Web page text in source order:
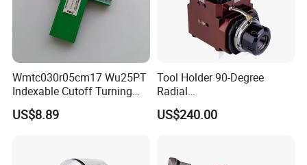
Shipping and package
Wmtc030r05cm17 Wu25PT
Indexable Cutoff Turning
Insert - Widia Grade
Wu25PT
US$8.89
Tool Holder 90-Degree
Radial
Bmt65/Bmt55/Bmt45/Bmt4
0 Driven Tool for CNC Lathe
US$240.00